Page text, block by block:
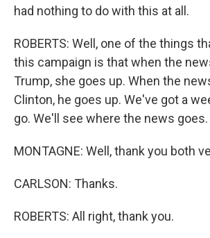
had nothing to do with this at all.
ROBERTS: Well, one of the things
this campaign is that when the
Trump, she goes up. When the
Clinton, he goes up. We've got a
go. We'll see where the news goes.
MONTAGNE: Well, thank you both
CARLSON: Thanks.
ROBERTS: All right, thank you.